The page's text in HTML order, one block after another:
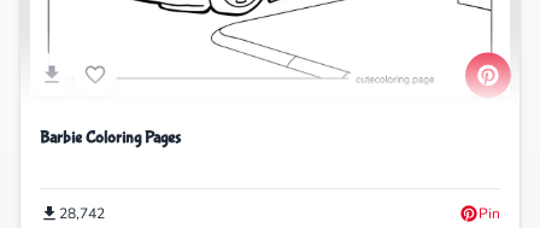
Barbie Coloring Pages
28,742 Pin